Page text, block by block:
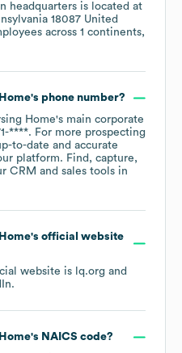
headquarters is located at
18087 United
across 1 continents,
's phone number?
Home's main corporate
****. For more prospecting
to-date and accurate
platform. Find, capture,
CRM and sales tools in
's official website
website is lq.org and
.
's NAICS code?